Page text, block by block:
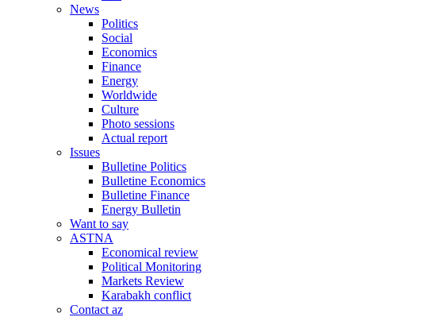
News
Politics
Social
Economics
Finance
Energy
Worldwide
Culture
Photo sessions
Actual report
Issues
Bulletine Politics
Bulletine Economics
Bulletine Finance
Energy Bulletin
Want to say
ASTNA
Economical review
Political Monitoring
Markets Review
Karabakh conflict
Contact az